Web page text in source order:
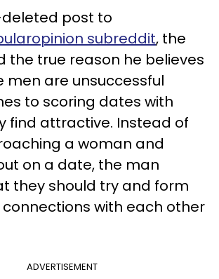
deleted post to
subreddit, the
the true reason he believes
men are unsuccessful
to scoring dates with
find attractive. Instead of
a woman and
on a date, the man
they should try and form
with each other
ADVERTISEMENT